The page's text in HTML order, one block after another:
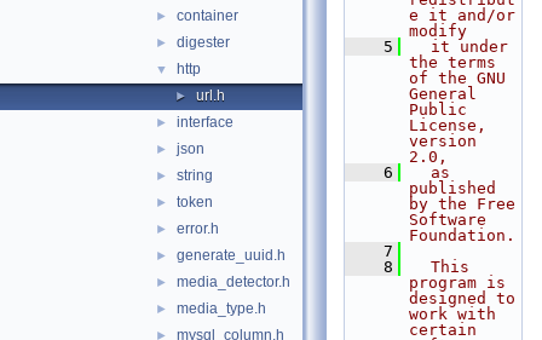
► container
► digester
▼ http
► url.h
► interface
► json
► string
► token
► error.h
► generate_uuid.h
► media_detector.h
► media_type.h
► mysql_column.h
e it and/or
modify
    5
  it under
the terms
of the GNU
General
Public
License,
version
2.0,
    6
  as
published
by the Free
Software
Foundation.
    7
    8
  This
program is
designed to
work with
certain